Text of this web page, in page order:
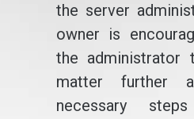
the server
owner is
the administrator
matter further
necessary